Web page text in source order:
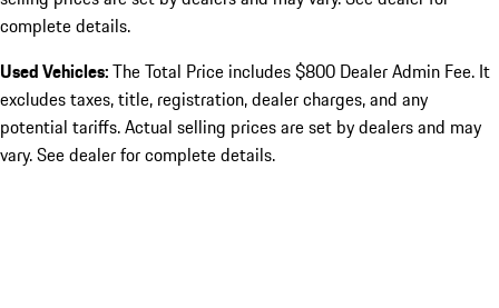
complete details.
Used Vehicles:The Total Price includes $800 Dealer Admin Fee. It
excludes taxes, title, registration, dealer charges, and any
potential tariffs. Actual selling prices are set by dealers and may
vary. See dealer for complete details.